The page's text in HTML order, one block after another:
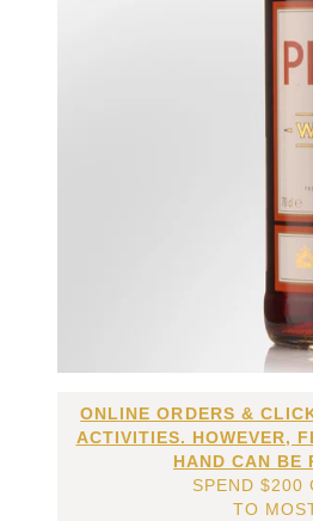
ONLINE ORDERS &
ACTIVITIES. HOWEVER,
HAND CAN BE
SPEND $200
TO